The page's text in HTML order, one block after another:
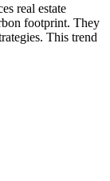
real estate
footprint. They
This trend